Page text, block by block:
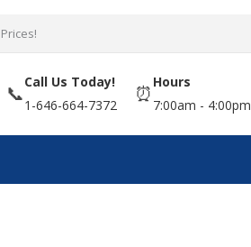
📞Call Us Today!
1-646-664-7372
⏰ Hours
7:00am - 4:00pm